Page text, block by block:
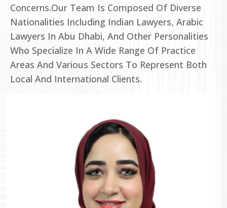
Concerns.Our Team Is Composed Of Diverse
Nationalities Including Indian Lawyers, Arabic
Lawyers In Abu Dhabi, And Other Personalities
Who Specialize In A Wide Range Of Practice
Areas And Various Sectors To Represent Both
Local And International Clients.